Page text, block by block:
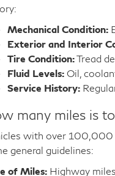
Mechanical Condition:
Exterior and Interior
Tire Condition:Tread
Fluid Levels: Oil,
Service History:
many miles is
with over 100,000
general guidelines:
of Miles: Highway